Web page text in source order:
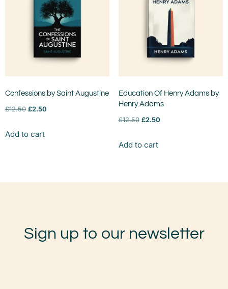
Confessions by Saint Augustine
£12.50 £2.50
Add to cart
Education Of Henry Adams by
Henry Adams
£12.50 £2.50
Add to cart
Sign up to our newsletter